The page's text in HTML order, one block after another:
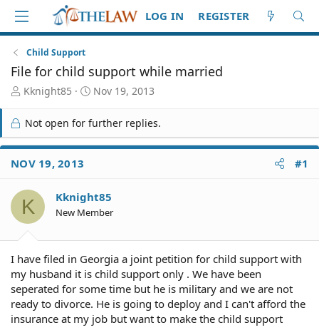
LOG IN REGISTER
Child Support
File for child support while married
T
r
e
a
d
S
a
r
t
Kknight85
S
r
t
e
Nov 19, 2013
Not open for further replies.
NOV 19, 2013 #1
K Kknight85
New Member
I have filed in Georgia a joint petition for child support with
my husband it is child support only . We have been
seperated for some time but he is military and we are not
ready to divorce. He is going to deploy and I can't afford the
insurance at my job but want to make the child support